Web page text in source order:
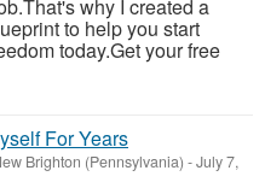
why I created a
to help you start
today.Get your free
For Years
Brighton (Pennsylvania) -July 7,